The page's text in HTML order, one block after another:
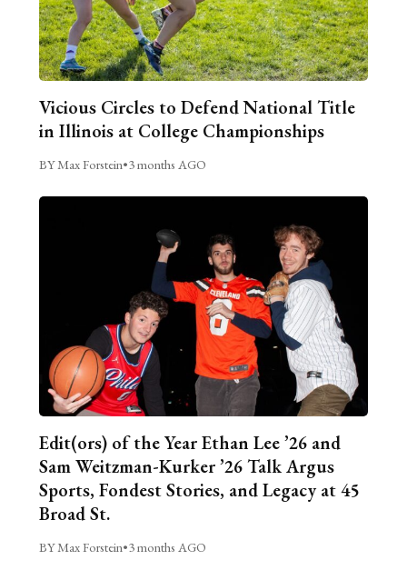
Vicious Circles to Defend National Title
in Illinois at College Championships
BY Max Forstein•3 months AGO
Edit(ors) of the Year Ethan Lee ’26 and
Sam Weitzman-Kurker ’26 Talk Argus
Sports, Fondest Stories, and Legacy at 45
Broad St.
BY Max Forstein•3 months AGO